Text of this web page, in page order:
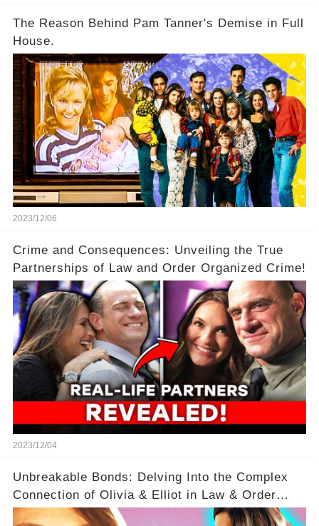
The Reason Behind Pam Tanner's Demise in Full
House.
2023/12/06
Crime and Consequences: Unveiling the True
Partnerships of Law and Order Organized Crime!
2023/12/04
Unbreakable Bonds: Delving Into the Complex
Connection of Olivia & Elliot in Law & Order
SVU